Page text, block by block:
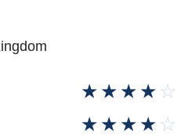
☆ ☆ ☆ ☆ ☆
☆ ☆ ☆ ☆ ☆